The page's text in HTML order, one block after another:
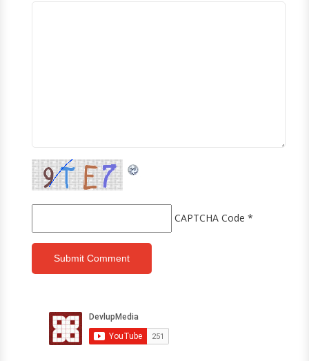
CAPTCHA Code *